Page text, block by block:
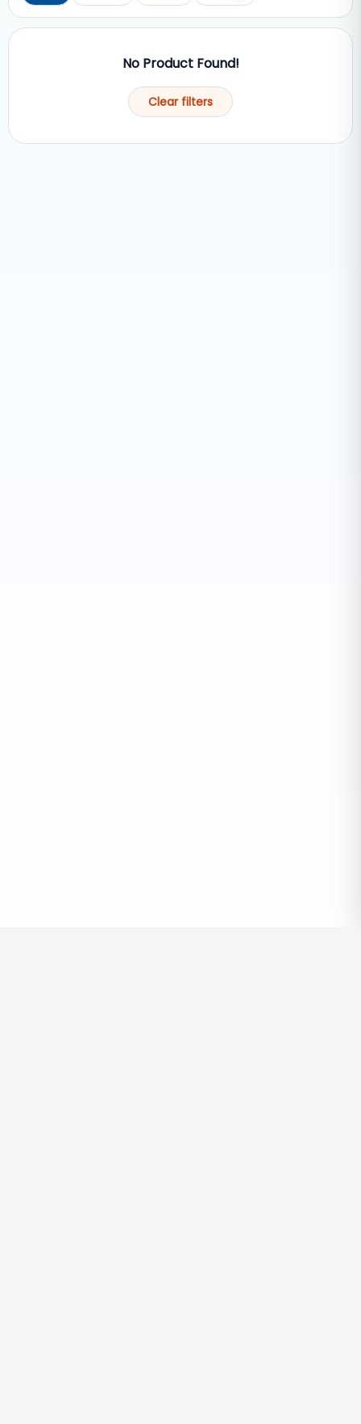
No Product Found!
Clear filters